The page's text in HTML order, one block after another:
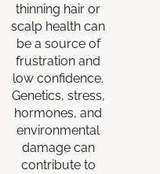
thinning hair or
scalp health can
be a source of
frustration and
low confidence.
Genetics, stress,
hormones, and
environmental
damage can
contribute to